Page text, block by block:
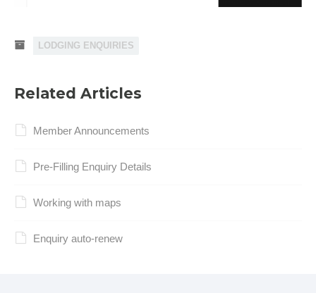
LODGING ENQUIRIES
Related Articles
Member Announcements
Pre-Filling Enquiry Details
Working with maps
Enquiry auto-renew